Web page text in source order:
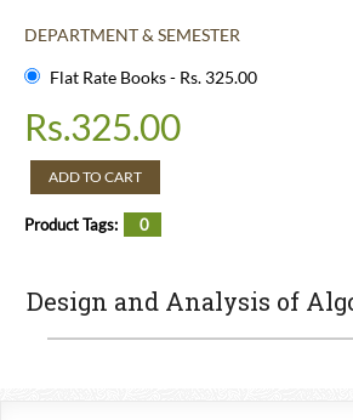
DEPARTMENT & SEMESTER
Flat Rate Books - Rs. 325.00
Rs.325.00
ADD TO CART
Product Tags: 0
Design and Analysis of